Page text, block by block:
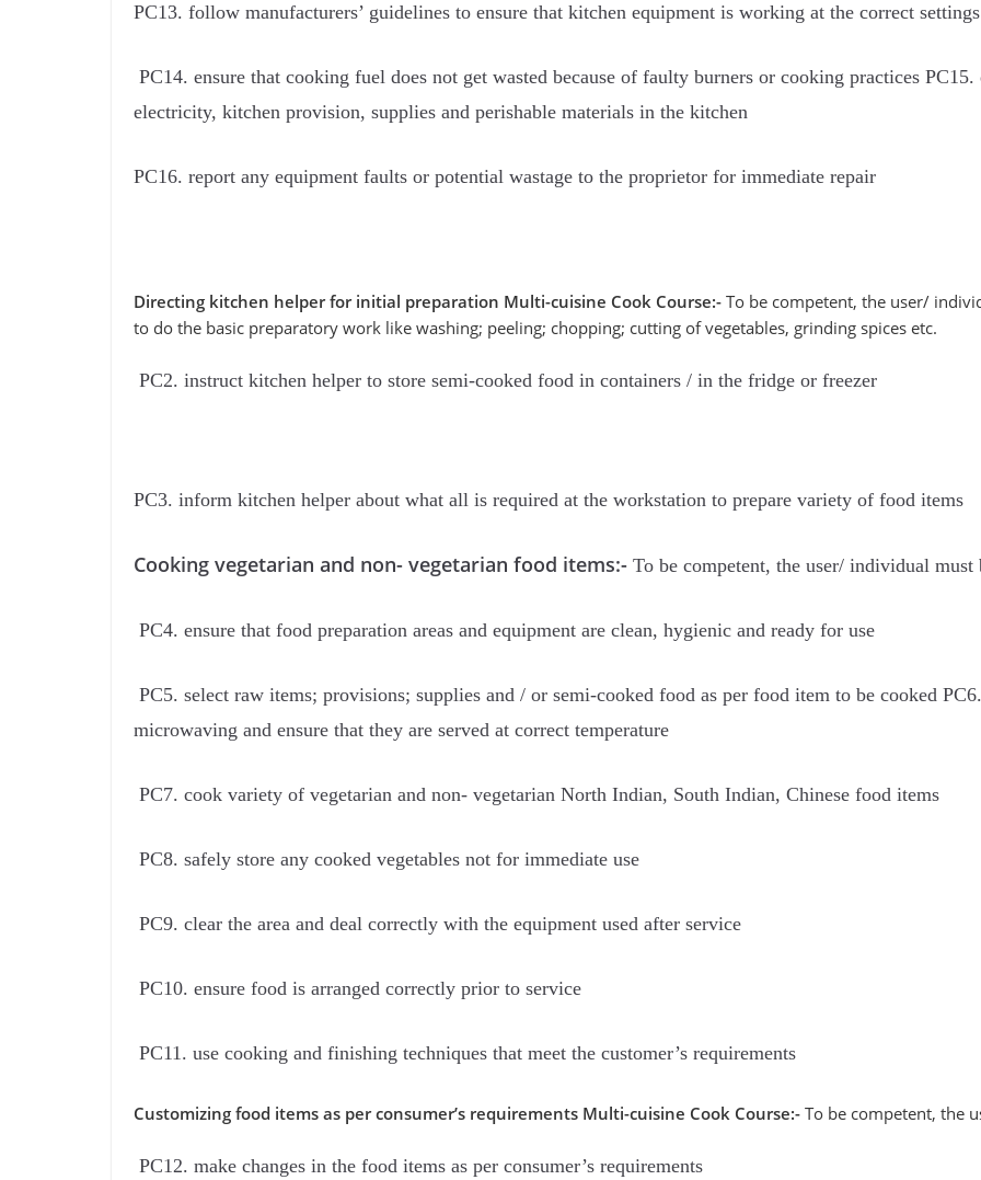
PC13. follow manufacturers’ guidelines to ensure that kitchen equipment is working at the correct
PC14. ensure that cooking fuel does not get wasted because of faulty burners or cooking practices
electricity, kitchen provision, supplies and perishable materials in the kitchen
PC16. report any equipment faults or potential wastage to the proprietor for immediate repair
Directing kitchen helper for initial preparation Multi-cuisine Cook Course:- To be competent, the user/
to do the basic preparatory work like washing; peeling; chopping; cutting of vegetables, grinding spices etc.
PC2. instruct kitchen helper to store semi-cooked food in containers / in the fridge or freezer
PC3. inform kitchen helper about what all is required at the workstation to prepare variety of food items
Cooking vegetarian and non- vegetarian food items:- To be competent, the user/ individual must
PC4. ensure that food preparation areas and equipment are clean, hygienic and ready for use
PC5. select raw items; provisions; supplies and / or semi-cooked food as per food item to be cooked
microwaving and ensure that they are served at correct temperature
PC7. cook variety of vegetarian and non- vegetarian North Indian, South Indian, Chinese food items
PC8. safely store any cooked vegetables not for immediate use
PC9. clear the area and deal correctly with the equipment used after service
PC10. ensure food is arranged correctly prior to service
PC11. use cooking and finishing techniques that meet the customer’s requirements
Customizing food items as per consumer’s requirements Multi-cuisine Cook Course:- To be competent, the
PC12. make changes in the food items as per consumer’s requirements